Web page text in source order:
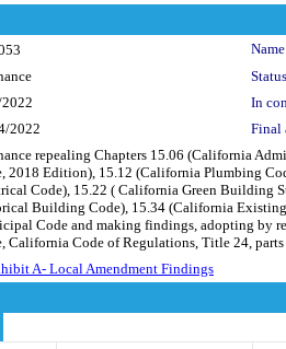
In
2022 Final
repealing Chapters 15.06 (California
2018 Edition), 15.12 (California Plumbing
Code), 15.22 ( California Green Building
Building Code), 15.34 (California
Code and making findings, adopting by
California Code of Regulations, Title 24,
A- Local Amendment Findings